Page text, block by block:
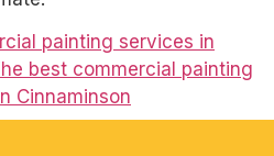
painting services in
best commercial painting
Cinnaminson